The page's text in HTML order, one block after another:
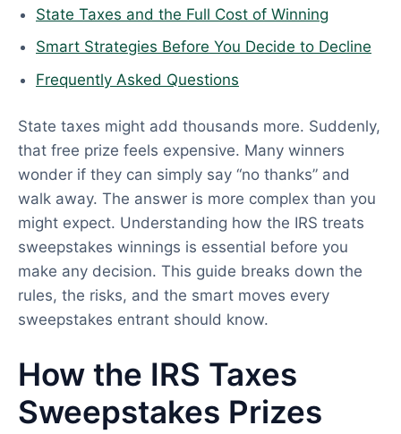
State Taxes and the Full Cost of Winning
Smart Strategies Before You Decide to Decline
Frequently Asked Questions
State taxes might add thousands more. Suddenly,
that free prize feels expensive. Many winners
wonder if they can simply say “no thanks” and
walk away. The answer is more complex than you
might expect. Understanding how the IRS treats
sweepstakes winnings is essential before you
make any decision. This guide breaks down the
rules, the risks, and the smart moves every
sweepstakes entrant should know.
How the IRS Taxes
Sweepstakes Prizes